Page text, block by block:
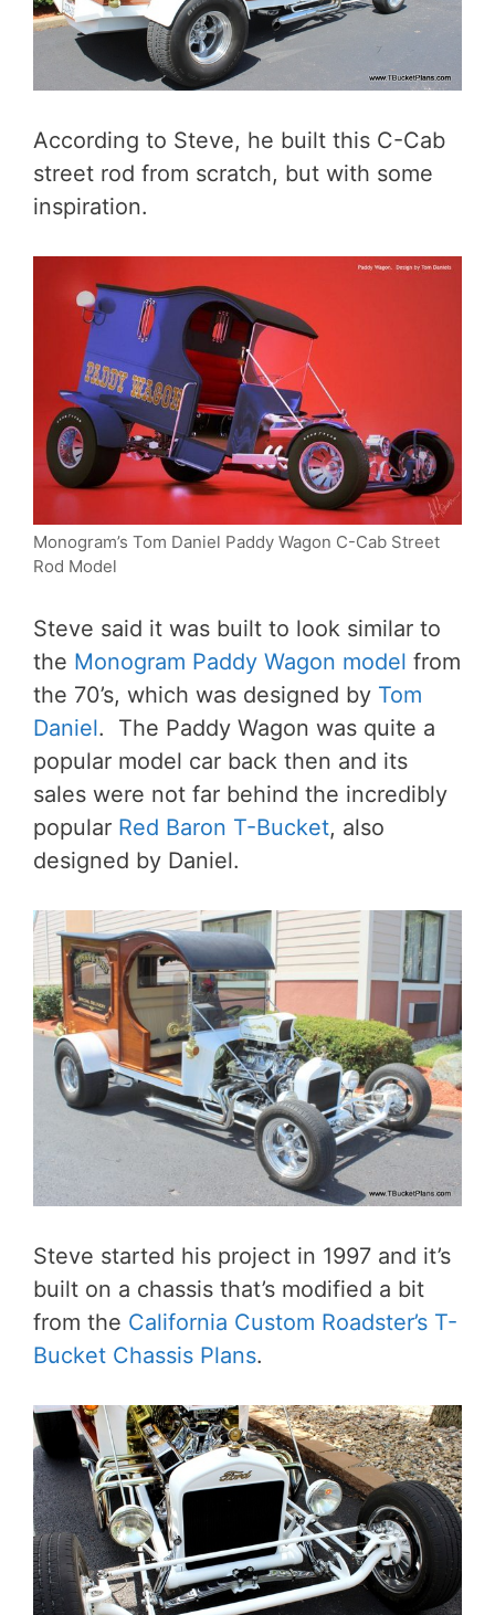
According to Steve, he built this C-Cab
street rod from scratch, but with some
inspiration.
Monogram’s Tom Daniel Paddy Wagon C-Cab Street
Rod Model
Steve said it was built to look similar to
the Monogram Paddy Wagon model from
the 70’s, which was designed by Tom
Daniel. The Paddy Wagon was quite a
popular model car back then and its
sales were not far behind the incredibly
popular Red Baron T-Bucket, also
designed by Daniel.
Steve started his project in 1997 and it’s
built on a chassis that’s modified a bit
from the California Custom Roadster’s T-
Bucket Chassis Plans.